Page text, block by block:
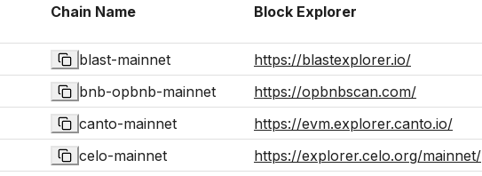
Chain Name Block Explorer
blast-mainnet https://blastexplorer.io/
bnb-opbnb-mainnet https://opbnbscan.com/
canto-mainnet https://evm.explorer.canto.io/
celo-mainnet https://explorer.celo.org/mainnet/